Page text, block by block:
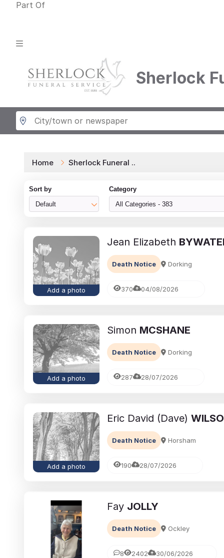
Part Of
Sherlock
Home Sherlock Funeral ..
Sort by
Default
Category
All Categories - 383
Add a photo
Jean Elizabeth
Death Notice Dorking
370 04/08/2026
Add a photo
Simon MCSHANE
Death Notice Dorking
287 28/07/2026
Add a photo
Eric David (Dave)
Death Notice Horsham
190 28/07/2026
Fay JOLLY
Death Notice Ockley
8 2402 30/06/2026